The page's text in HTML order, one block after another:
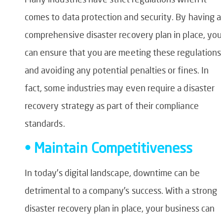
comes to data protection and security. By having a
comprehensive disaster recovery plan in place,
can ensure that you are meeting these regulations
and avoiding any potential penalties or fines. In
fact, some industries may even require a disaster
recovery strategy as part of their compliance
standards.
• Maintain Competitiveness
In today’s digital landscape, downtime can be
detrimental to a company’s success. With a strong
disaster recovery plan in place, your business can